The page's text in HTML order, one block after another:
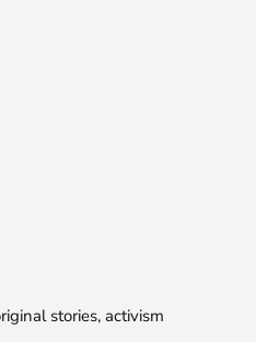
your first purchase!
stories, activism